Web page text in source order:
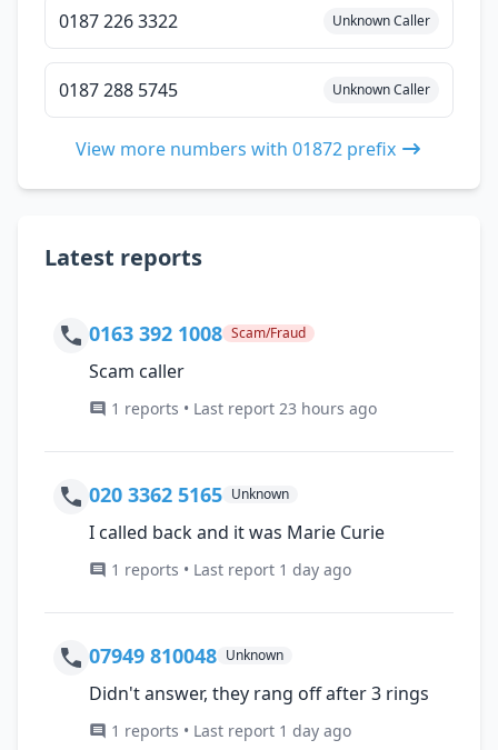
0187 226 3322 Unknown Caller
0187 288 5745 Unknown Caller
View more numbers with 01872 prefix
Latest reports
0163 392 1008 Scam/Fraud
Scam caller
1 reports • Last report 23 hours ago
020 3362 5165 Unknown
I called back and it was Marie Curie
1 reports • Last report 1 day ago
07949 810048 Unknown
Didn't answer, they rang off after 3 rings
1 reports • Last report 1 day ago